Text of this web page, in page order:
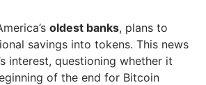
oldest banks, plans to
savings into tokens. This news
interest, questioning whether it
of the end for Bitcoin